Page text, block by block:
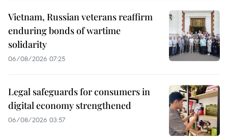
Vietnam, Russian veterans reaffirm
enduring bonds of wartime
solidarity
06/08/2026 07:25
Legal safeguards for consumers in
digital economy strengthened
06/08/2026 03:57